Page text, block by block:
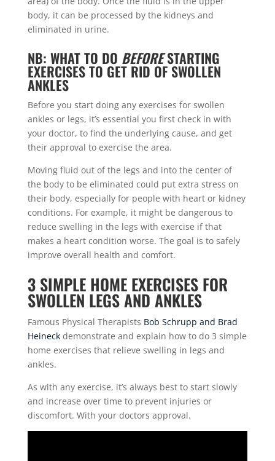
body, it can be processed by the kidneys and
eliminated in urine.
NB: WHAT TO DO BEFORESTARTING
EXERCISES TO GET RID OF SWOLLEN
ANKLES
Before you start doing any exercises for swollen
ankles or legs, it’s essential you first check in with
your doctor, to find the underlying cause, and get
their approval to exercise the area.
Moving fluid out of the legs and into the center of
the body to be eliminated could put extra stress on
their body, especially for people with heart or kidney
conditions. For example, it might be dangerous to
reduce swelling in the legs with exercise if that
makes a heart condition worse. The goal is to safely
improve overall health and comfort.
3 SIMPLE HOME EXERCISES FOR
SWOLLEN LEGS AND ANKLES
Famous Physical Therapists Bob Schrupp and Brad
Heineckdemonstrate and explain how to do 3 simple
home exercises that relieve swelling in legs and
ankles.
As with any exercise, it’s always best to start slowly
and increase over time to prevent injuries or
discomfort. With your doctors approval.